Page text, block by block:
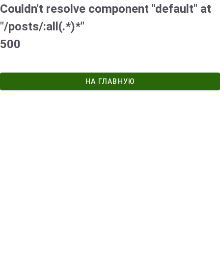
Couldn't resolve component "default" at
"/posts/:all(.*)*"
500
НА ГЛАВНУЮ